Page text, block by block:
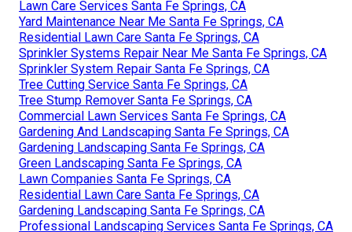
Lawn Care Services Santa Fe Springs, CA
Yard Maintenance Near Me Santa Fe Springs, CA
Residential Lawn Care Santa Fe Springs, CA
Sprinkler Systems Repair Near Me Santa Fe Springs, CA
Sprinkler System Repair Santa Fe Springs, CA
Tree Cutting Service Santa Fe Springs, CA
Tree Stump Remover Santa Fe Springs, CA
Commercial Lawn Services Santa Fe Springs, CA
Gardening And Landscaping Santa Fe Springs, CA
Gardening Landscaping Santa Fe Springs, CA
Green Landscaping Santa Fe Springs, CA
Lawn Companies Santa Fe Springs, CA
Residential Lawn Care Santa Fe Springs, CA
Gardening Landscaping Santa Fe Springs, CA
Professional Landscaping Services Santa Fe Springs, CA